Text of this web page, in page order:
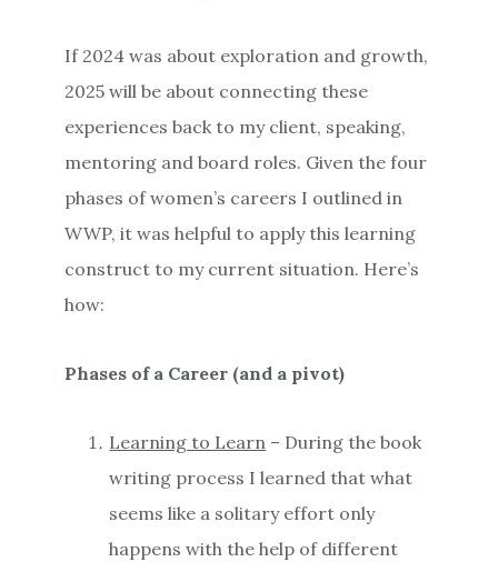
If 2024 was about exploration and growth,
2025 will be about connecting these
experiences back to my client, speaking,
mentoring and board roles. Given the four
phases of women’s careers I outlined in
WWP, it was helpful to apply this learning
construct to my current situation. Here’s
how:
Phases of a Career (and a pivot)
Learning to Learn – During the book
writing process I learned that what
seems like a solitary effort only
happens with the help of different